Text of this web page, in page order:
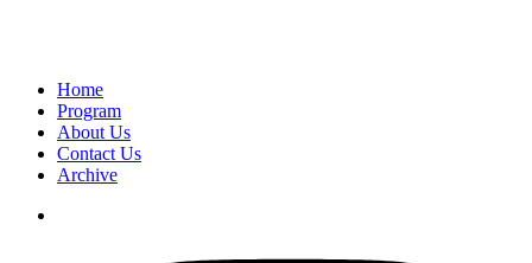
Home
Program
About Us
Contact Us
Archive